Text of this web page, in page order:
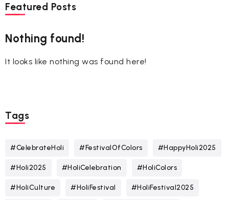
Featured Posts
Nothing found!
It looks like nothing was found here!
Tags
#CelebrateHoli #FestivalOfColors #HappyHoli2025
#Holi2025 #HoliCelebration #HoliColors
#HoliCulture #HoliFestival #HoliFestival2025